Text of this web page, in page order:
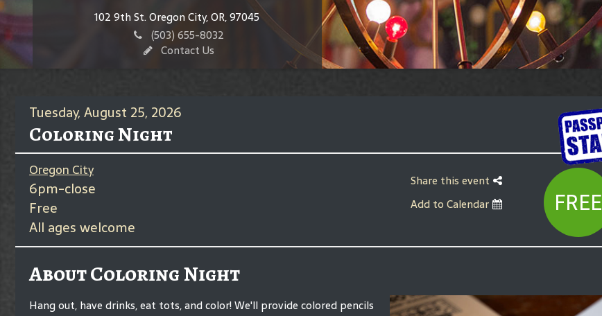
102 9th St. Oregon City, OR, 97045
(503) 655-8032
Contact Us
Tuesday, August 25, 2026
Coloring Night
Oregon City
6pm-close
Free
All ages welcome
Share this event
Add to Calendar
FREE
About Coloring Night
Hang out, have drinks, eat tots, and color! We'll provide colored pencils